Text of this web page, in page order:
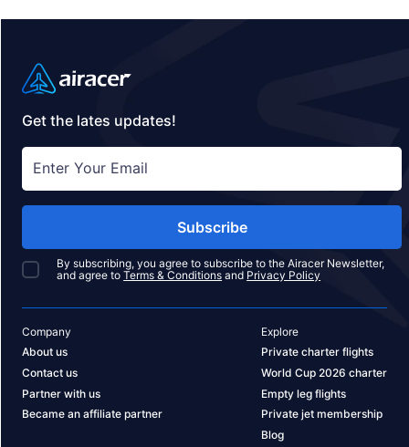
side, never in cargo!
Get the lates updates!
Subscribe
By subscribing, you agree to subscribe to the Airacer Newsletter,
and agree to Terms & Conditions and Privacy Policy
Company
About us
Contact us
Partner with us
Became an affiliate partner
Explore
Private charter flights
World Cup 2026 charter
Empty leg flights
Private jet membership
Blog